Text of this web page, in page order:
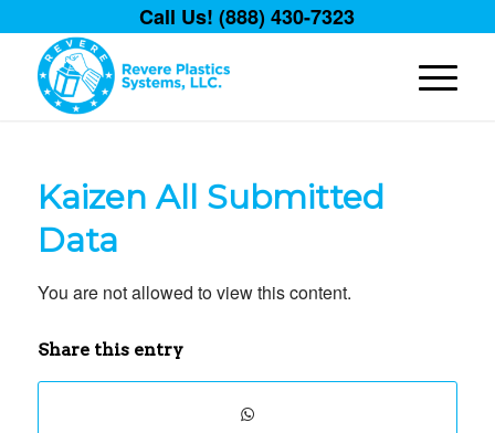
Call Us! (888) 430-7323
Kaizen All Submitted
Data
You are not allowed to view this content.
Share this entry